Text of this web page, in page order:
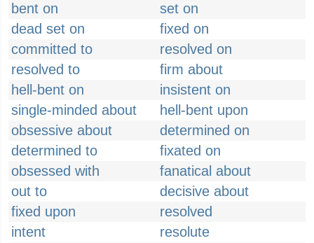
bent on
set on
dead set on
fixed on
committed to
resolved on
resolved to
firm about
hell-bent on
insistent on
single-minded about
hell-bent upon
obsessive about
determined on
determined to
fixated on
obsessed with
fanatical about
out to
decisive about
fixed upon
resolved
intent
resolute